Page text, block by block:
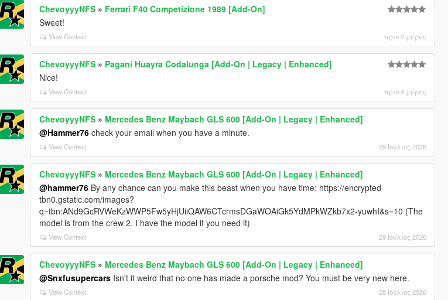
ChevoyyyNFS » Ferrari F40 Competizione 1989 [Add-On]
Sweet!
View Context πριν 2 μέρες
ChevoyyyNFS » Pagani Huayra Codalunga [Add-On | Legacy | Enhanced]
Nice!
View Context πριν 4 μέρες
ChevoyyyNFS » Mercedes Benz Maybach GLS 600 [Add-On | Legacy | Enhanced]
@Hammer76 check your email when you have a minute.
View Context 29 Ιούλιος 2026
ChevoyyyNFS » Mercedes Benz Maybach GLS 600 [Add-On | Legacy | Enhanced]
@hammer76 By any chance can you make this beast when you have time: https://encrypted-
tbn0.gstatic.com/images?
q=tbn:ANd9GcRVWeKzWWP5Fw5yHjUiiQAW6CTcrmsDGaWOAiGk5YdMPkWZkb7x2-yuwhI&s=10 (The
model is from the crew 2. I have the model if you need it)
View Context 29 Ιούλιος 2026
ChevoyyyNFS » Mercedes Benz Maybach GLS 600 [Add-On | Legacy | Enhanced]
@Snxfusupercars Isn't it weird that no one has made a porsche mod? You must be very new here.
View Context 28 Ιούλιος 2026